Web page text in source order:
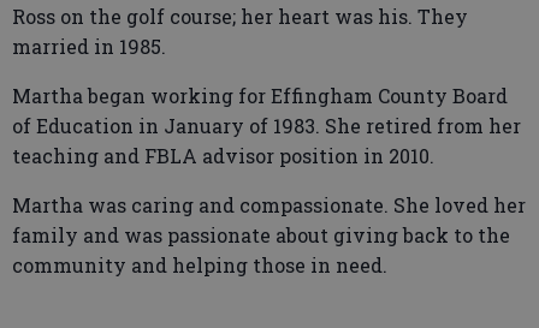
Ross on the golf course; her heart was his. They
married in 1985.
Martha began working for Effingham County Board
of Education in January of 1983. She retired from her
teaching and FBLA advisor position in 2010.
Martha was caring and compassionate. She loved her
family and was passionate about giving back to the
community and helping those in need.